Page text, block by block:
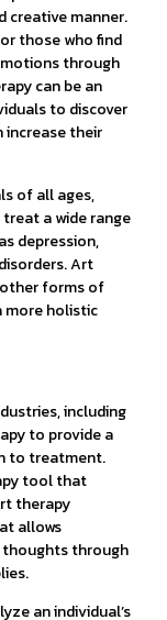
creative manner.
those who find
through
can be an
to discover
increase their
of all ages,
a wide range
depression,
Art
forms of
more holistic
including
to provide a
to treatment.
tool that
therapy
allows
thoughts through
an individual’s